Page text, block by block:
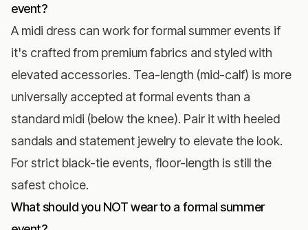
event?
A midi dress can work for formal summer events if
it's crafted from premium fabrics and styled with
elevated accessories. Tea-length (mid-calf) is more
universally accepted at formal events than a
standard midi (below the knee). Pair it with heeled
sandals and statement jewelry to elevate the look.
For strict black-tie events, floor-length is still the
safest choice.
What should you NOT wear to a formal summer